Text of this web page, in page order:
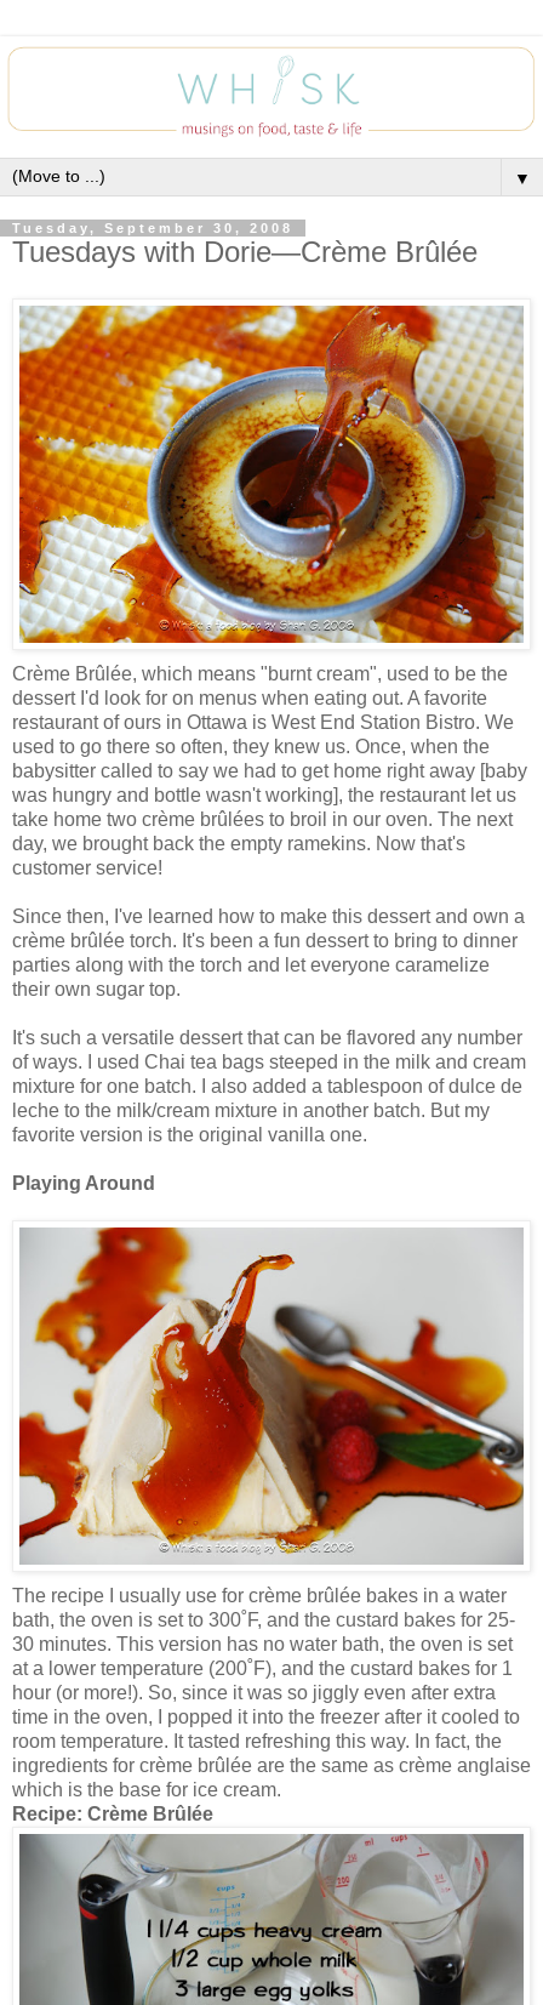
▼
Tuesday, September 30, 2008
Tuesdays with Dorie—Crème Brûlée
Crème Brûlée, which means "burnt cream", used to be the
dessert I'd look for on menus when eating out. A favorite
restaurant of ours in Ottawa is West End Station Bistro. We
used to go there so often, they knew us. Once, when the
babysitter called to say we had to get home right away [baby
was hungry and bottle wasn't working], the restaurant let us
take home two crème brûlées to broil in our oven. The next
day, we brought back the empty ramekins. Now that's
customer service!
Since then, I've learned how to make this dessert and own a
crème brûlée torch. It's been a fun dessert to bring to dinner
parties along with the torch and let everyone caramelize
their own sugar top.
It's such a versatile dessert that can be flavored any number
of ways. I used Chai tea bags steeped in the milk and cream
mixture for one batch. I also added a tablespoon of dulce de
leche to the milk/cream mixture in another batch. But my
favorite version is the original vanilla one.
Playing Around
The recipe I usually use for crème brûlée bakes in a water
bath, the oven is set to 300˚F, and the custard bakes for 25-
30 minutes. This version has no water bath, the oven is set
at a lower temperature (200˚F), and the custard bakes for 1
hour (or more!). So, since it was so jiggly even after extra
time in the oven, I popped it into the freezer after it cooled to
room temperature. It tasted refreshing this way. In fact, the
ingredients for crème brûlée are the same as crème anglaise
which is the base for ice cream.
Recipe: Crème Brûlée